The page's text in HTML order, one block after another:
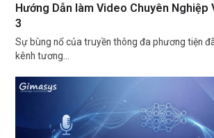
Hướng Dẫn làm Video Chuyên Nghiệp
3
Sự bùng nổ của truyền thông đa phương tiện
kênh tương…